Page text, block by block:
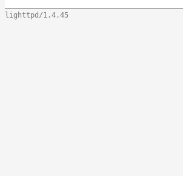
lighttpd/1.4.45